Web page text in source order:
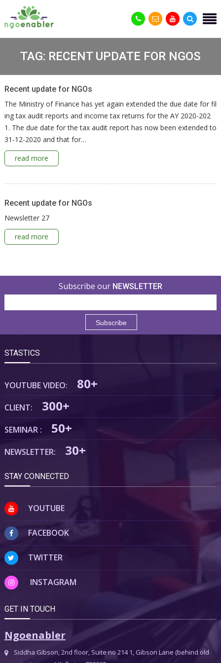
TAG: RECENT UPDATE FOR NGOS
Recent update for NGOs
The Ministry of Finance has yet again extended the due date for fil
ing tax audit reports and income tax returns for the AY 2020-202
1. The due date for the tax audit report has now been extended to
31-12-2020 and that for…
read more
Recent update for NGOs
Newsletter 27
read more
Subscribe our NEWSLETTER
STASTICS
YOUTUBE VIDEO: 80+
CLIENT: 300+
SEMINAR : 50+
NEWSLETTER: 30+
STAY CONNECTED
YOUTUBE
FACEBOOK
TWITTER
INSTAGRAM
GET IN TOUCH
Ngoenabler
Siddha Gibson, 2nd floor, Suite no 214 1, Gibson Lane (behind old